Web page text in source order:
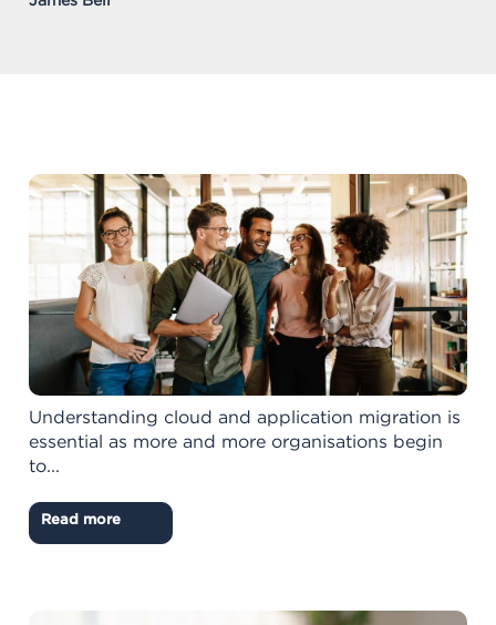
Understanding cloud and application migration is
essential as more and more organisations begin
to...
Read more